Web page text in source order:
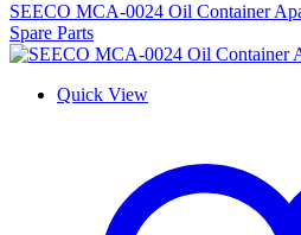
SEECO MCA-0024 Oil Container
Spare Parts
Quick View